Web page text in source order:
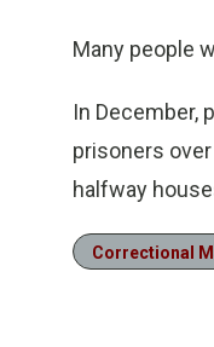
Many people
In December,
prisoners
halfway
Correctional